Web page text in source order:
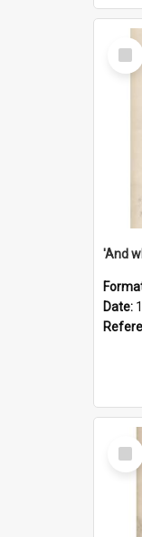
Select
Item
Date:
Select
Item